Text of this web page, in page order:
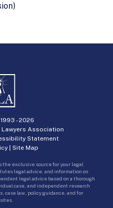
-2026
Association
Statement
| Site Map
the exclusive source for your legal
legal advice, and information on
legal advice based on a thorough
case, and independent research
case law, policy guidance, and for